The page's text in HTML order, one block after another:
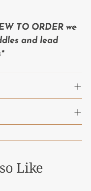
TO ORDER we
and lead
Like